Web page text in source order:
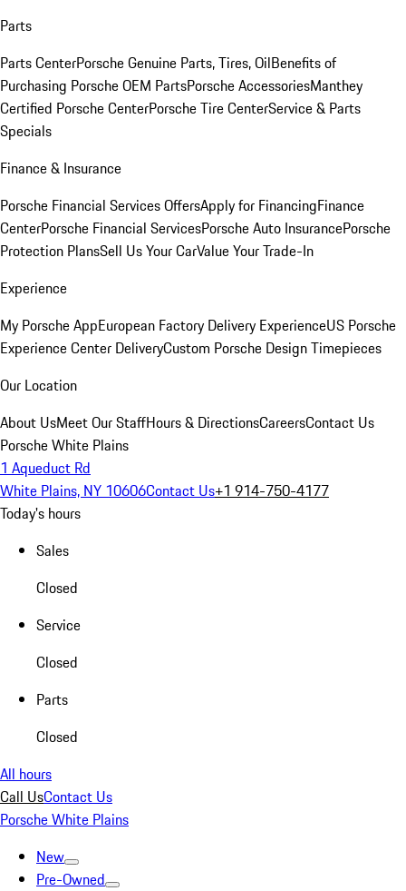
Parts
Parts CenterPorsche Genuine Parts, Tires, OilBenefits of
Purchasing Porsche OEM PartsPorsche AccessoriesManthey
Certified Porsche CenterPorsche Tire CenterService & Parts
Specials
Finance & Insurance
Porsche Financial Services OffersApply for FinancingFinance
CenterPorsche Financial ServicesPorsche Auto InsurancePorsche
Protection PlansSell Us Your CarValue Your Trade-In
Experience
My Porsche AppEuropean Factory Delivery ExperienceUS Porsche
Experience Center DeliveryCustom Porsche Design Timepieces
Our Location
About UsMeet Our StaffHours & DirectionsCareersContact Us
Porsche White Plains
1 Aqueduct Rd
White Plains, NY 10606Contact Us+1 914-750-4177
Today's hours
Sales
Closed
Service
Closed
Parts
Closed
All hours
Call UsContact Us
Porsche White Plains
New
Pre-Owned